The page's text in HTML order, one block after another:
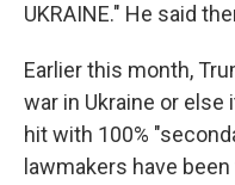
UKRAINE." He said
Earlier this month,
war in Ukraine or
hit with 100%
lawmakers have